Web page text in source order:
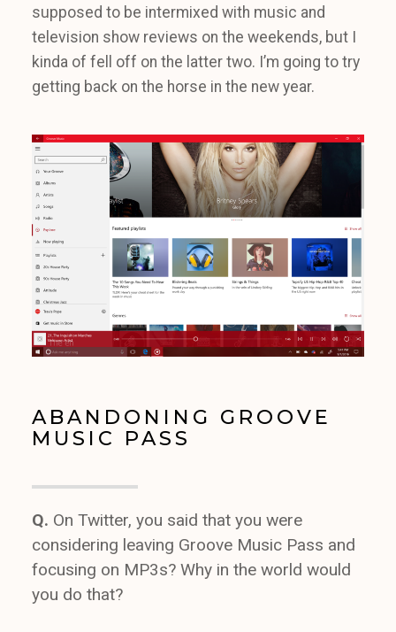
supposed to be intermixed with music and
television show reviews on the weekends, but I
kinda of fell off on the latter two. I’m going to try
getting back on the horse in the new year.
ABANDONING GROOVE
MUSIC PASS
Q. On Twitter, you said that you were
considering leaving Groove Music Pass and
focusing on MP3s? Why in the world would
you do that?